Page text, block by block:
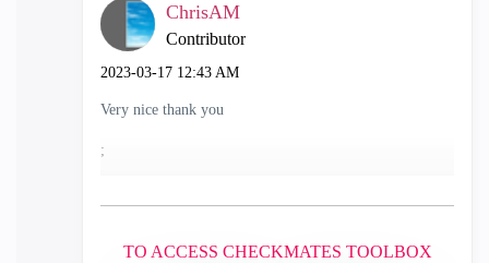
ChrisAM
Contributor
‎2023-03-17 12:43 AM
Very nice thank you
;
TO ACCESS CHECKMATES TOOLBOX